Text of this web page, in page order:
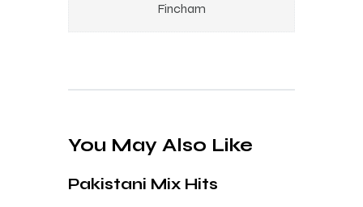
Fincham
You May Also Like
Pakistani Mix Hits